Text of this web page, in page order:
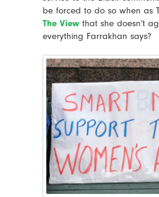
be forced to do so when as
The Viewthat she doesn’t
everything Farrakhan says?